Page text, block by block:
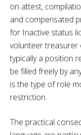
on attest,
and compensated
for Inactive status
volunteer
typically a position
be filled freely by
is the type of role
restriction.
The practical